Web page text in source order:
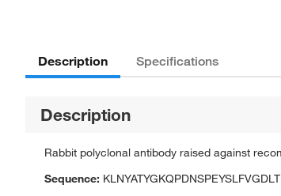
Description Specifications
Description
Rabbit polyclonal antibody raised against
Sequence: